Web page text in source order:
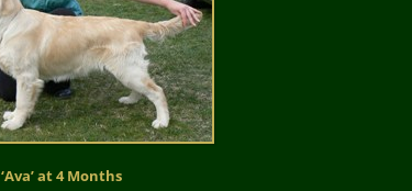
‘Ava’ at 4 Months